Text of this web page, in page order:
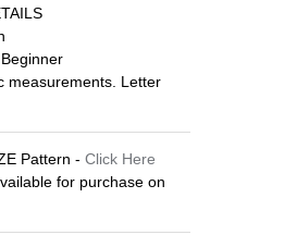
measurements. Letter
Pattern -Click Here
for purchase on